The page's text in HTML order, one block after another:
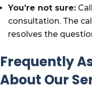
You’re not sure: Call
consultation. The
resolves the
Frequently
About Our